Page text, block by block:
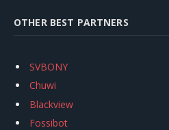
OTHER BEST PARTNERS
SVBONY
Chuwi
Blackview
Fossibot